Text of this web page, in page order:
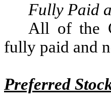
Fully Paid
All of the
fully paid and
Preferred